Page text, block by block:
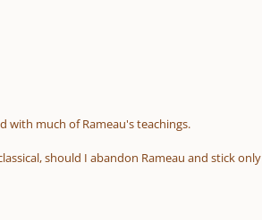
with much of Rameau's teachings.
should I abandon Rameau and stick only